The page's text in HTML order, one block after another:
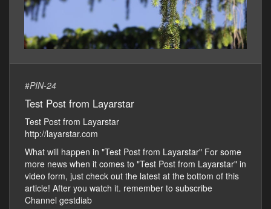
#PIN-24
Test Post from Layarstar
Test Post from Layarstar
http://layarstar.com
What will happen in "Test Post from Layarstar" For some
more news when it comes to "Test Post from Layarstar" in
video form, just check out the latest at the bottom of this
article! After you watch it. remember to subscribe
Channel gestdiab